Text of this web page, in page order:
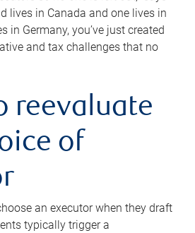
lives in Canada and one lives in
in Germany, you’ve just created
and tax challenges that no
reevaluate
of
an executor when they draft
typically trigger a